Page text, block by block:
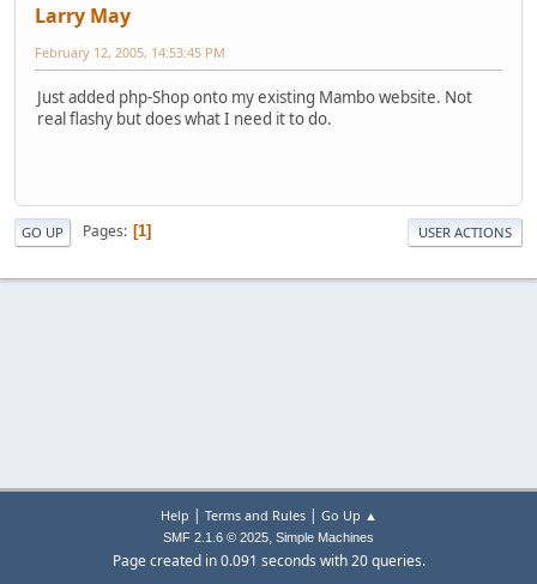
Larry May
February 12, 2005, 14:53:45 PM
Just added php-Shop onto my existing Mambo website. Not
real flashy but does what I need it to do.
GO UP Pages 1 USER ACTIONS
Help | Terms and Rules| Go Up ▲
SMF 2.1.6 © 2025, Simple Machines
Page created in 0.091 seconds with 20 queries.